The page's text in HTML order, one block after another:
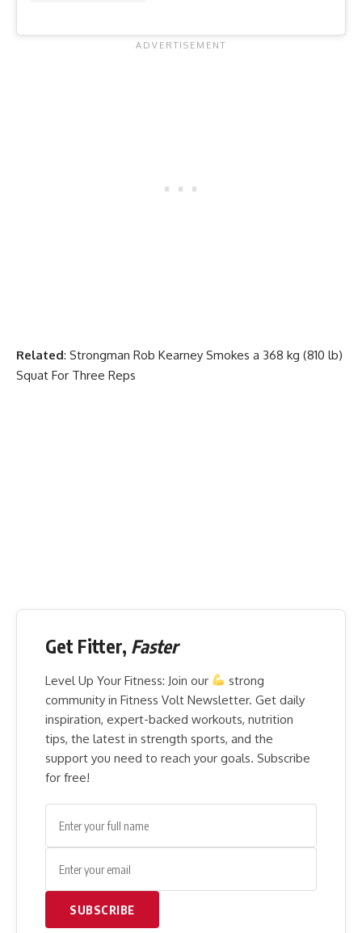
Related: Strongman Rob Kearney Smokes a 368 kg (810 lb)
Squat For Three Reps
Get Fitter, Faster
Level Up Your Fitness: Join our
strong
community in Fitness Volt Newsletter. Get daily
inspiration, expert-backed workouts, nutrition
tips, the latest in strength sports, and the
support you need to reach your goals. Subscribe
for free!
SUBSCRIBE